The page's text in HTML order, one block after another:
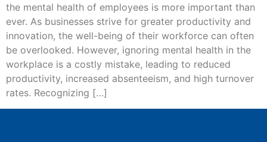
the mental health of employees is more important than
ever. As businesses strive for greater productivity and
innovation, the well-being of their workforce can often
be overlooked. However, ignoring mental health in the
workplace is a costly mistake, leading to reduced
productivity, increased absenteeism, and high turnover
rates. Recognizing […]